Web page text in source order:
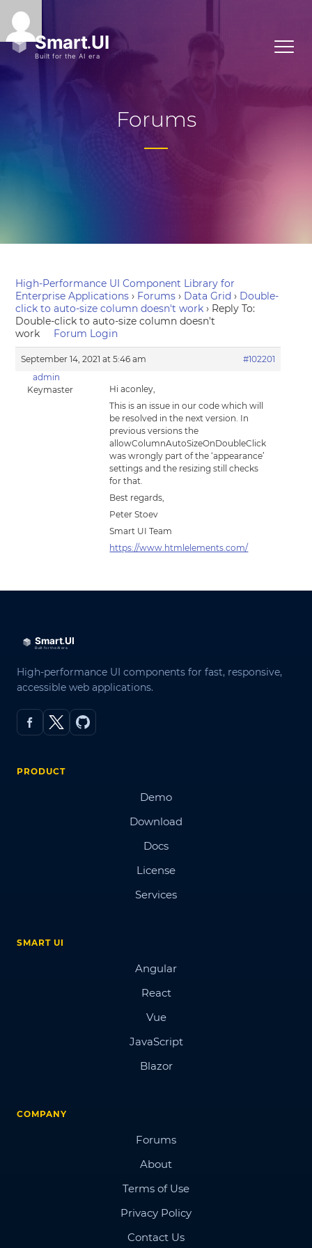
Forums
High-Performance UI Component Library for
Enterprise Applications › Forums › Data Grid › Double-
click to auto-size column doesn't work › Reply To:
Double-click to auto-size column doesn't
work
Forum Login
September 14, 2021 at 5:46 am
#102201
admin
Keymaster
Hi aconley,
This is an issue in our code which will
be resolved in the next version. In
previous versions the
allowColumnAutoSizeOnDoubleClick
was wrongly part of the ‘appearance’
settings and the resizing still checks
for that.
Best regards,
Peter Stoev
Smart UI Team
https://www.htmlelements.com/
High-performance UI components for fast, responsive,
accessible web applications.
PRODUCT
Demo
Download
Docs
License
Services
SMART UI
Angular
React
Vue
JavaScript
Blazor
COMPANY
Forums
About
Terms of Use
Privacy Policy
Contact Us